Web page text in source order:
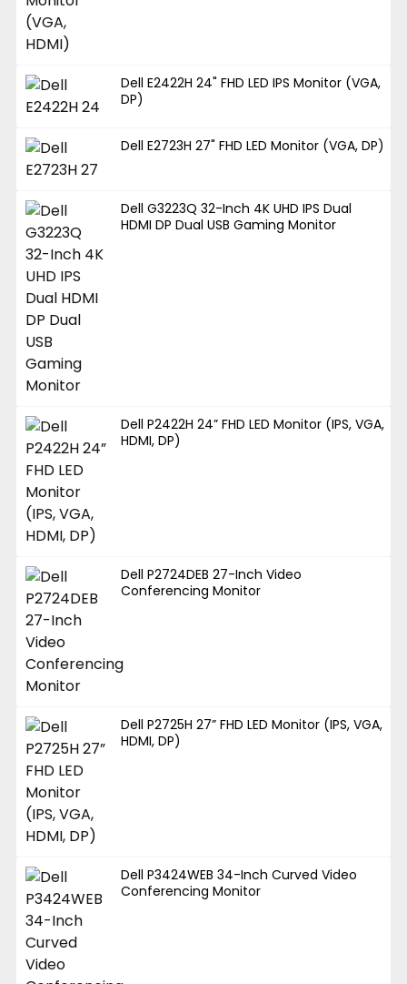
Dell E2422H 24" FHD LED IPS Monitor (VGA,
DP)
Dell E2723H 27" FHD LED Monitor (VGA, DP)
Dell G3223Q 32-Inch 4K UHD IPS Dual
HDMI DP Dual USB Gaming Monitor
Dell P2422H 24” FHD LED Monitor (IPS, VGA,
HDMI, DP)
Dell P2724DEB 27-Inch Video
Conferencing Monitor
Dell P2725H 27” FHD LED Monitor (IPS, VGA,
HDMI, DP)
Dell P3424WEB 34-Inch Curved Video
Conferencing Monitor